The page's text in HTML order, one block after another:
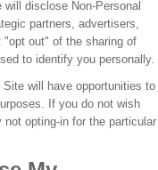
will disclose Non-Personal
partners, advertisers,
out" of the sharing of
to identify you personally.
Site will have opportunities to
If you do not wish
opting-in for the particular